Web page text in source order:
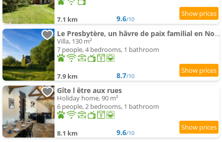
7.1 km 9.6/10
Le Presbytère, un hâvre de paix familial en Normandie
Villa, 130 m²
7 people, 4 bedrooms, 1 bathroom
7.9 km 8.7/10
Gîte l être aux rues
Holiday home, 90 m²
6 people, 2 bedrooms, 1 bathroom
8.1 km 9.6/10